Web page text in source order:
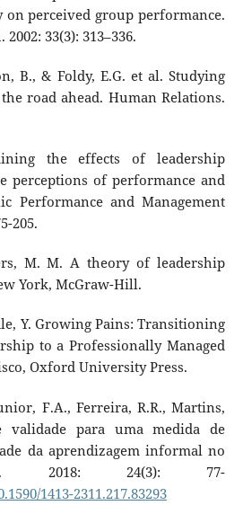
on perceived group performance.
33(3): 313–336.
B., & Foldy, E.G. et al. Studying
road ahead. Human Relations.
the effects of leadership
perceptions of performance and
Performance and Management
205.
M. M. A theory of leadership
York, McGraw-Hill.
Y. Growing Pains: Transitioning
to a Professionally Managed
Oxford University Press.
F.A., Ferreira, R.R., Martins,
validade para uma medida de
da aprendizagem informal no
2018: 24(3): 77-
1413-2311.217.83293